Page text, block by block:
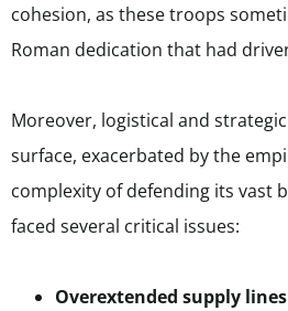
cohesion, as these troops
Roman dedication that had
Moreover, logistical and
surface, exacerbated by the
complexity of defending its vast
faced several critical issues:
Overextended supply lines